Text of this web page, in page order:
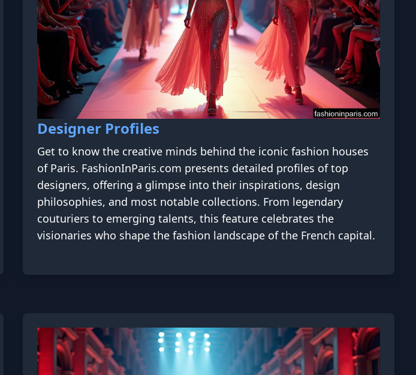
Designer Profiles
Get to know the creative minds behind the iconic fashion houses
of Paris. FashionInParis.com presents detailed profiles of top
designers, offering a glimpse into their inspirations, design
philosophies, and most notable collections. From legendary
couturiers to emerging talents, this feature celebrates the
visionaries who shape the fashion landscape of the French capital.